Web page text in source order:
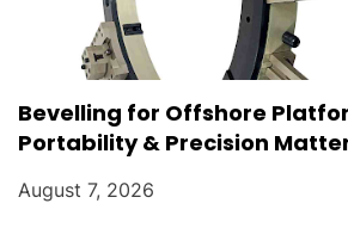
Bevelling for Offshore
Portability & Precision
August 7, 2026